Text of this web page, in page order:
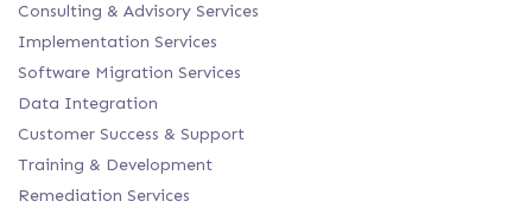
Consulting & Advisory Services
Implementation Services
Software Migration Services
Data Integration
Customer Success & Support
Training & Development
Remediation Services